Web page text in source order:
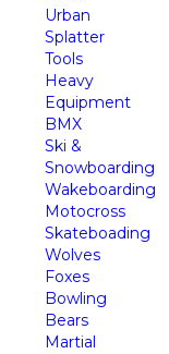
Urban
Splatter
Tools
Heavy
Equipment
BMX
Ski &
Snowboarding
Wakeboarding
Motocross
Skateboading
Wolves
Foxes
Bowling
Bears
Martial